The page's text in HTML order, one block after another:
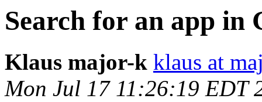
Search for an app in
Klaus major-k klaus at
Mon Jul 17 11:26:19 EDT